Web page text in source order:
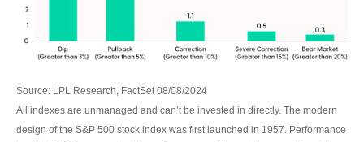
Source: LPL Research, FactSet 08/08/2024
All indexes are unmanaged and can’t be invested in directly. The modern
design of the S&P 500 stock index was first launched in 1957. Performance